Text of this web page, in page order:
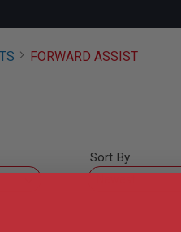
FORWARD ASSIST
Sort By